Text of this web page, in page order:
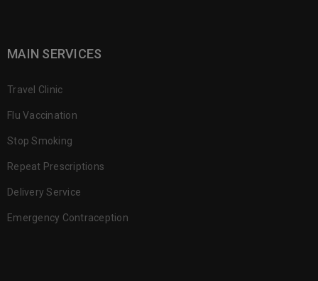
MAIN SERVICES
Travel Clinic
Flu Vaccination
Stop Smoking
Repeat Prescriptions
Delivery Service
Emergency Contraception